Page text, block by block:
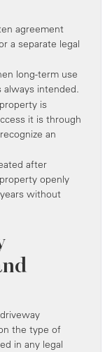
agreement
a separate legal
long-term use
always intended.
is
it is through
an
after
openly
without
the type of
in any legal